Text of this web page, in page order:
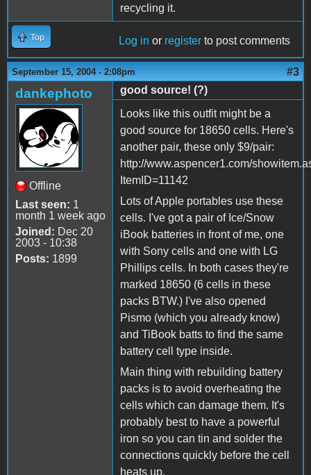
recycling it.
Top Log in or register to post comments
September 15, 2004 - 2:08pm #3
dankephoto
Offline
Last seen: 1
month 1 week ago
Joined: Dec 20
2003 - 10:38
Posts: 1899
good source! (?)
Looks like this outfit might be a
good source for 18650 cells. Here's
another pair, these only $9/pair:
http://www.aspencer1.com/
ItemID=11142
Lots of Apple portables use these
cells. I've got a pair of Ice/Snow
iBook batteries in front of me, one
with Sony cells and one with LG
Phillips cells. In both cases they're
marked 18650 (6 cells in these
packs BTW.) I've also opened
Pismo (which you already know)
and TiBook batts to find the same
battery cell type inside.
Main thing with rebuilding battery
packs is to avoid overheating the
cells which can damage them. It's
probably best to have a powerful
iron so you can tin and solder the
connections quickly before the cell
heats up.